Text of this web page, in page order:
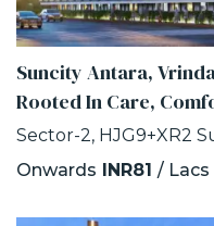
Suncity Antara,
Rooted In Care,
Onwards INR81 / Lacs